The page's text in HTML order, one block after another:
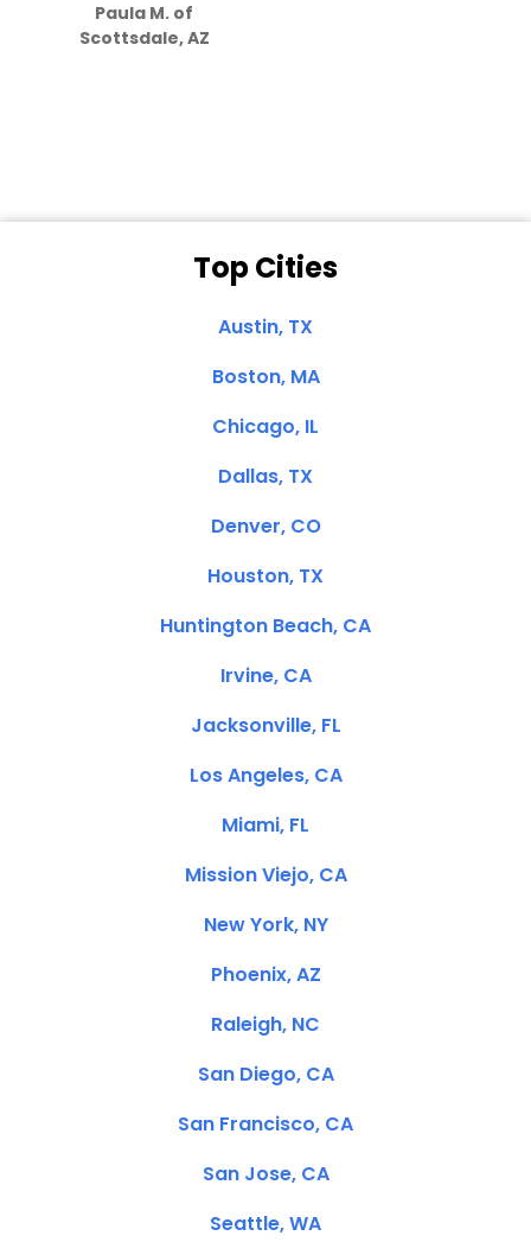
Paula M. of
Scottsdale, AZ
Top Cities
Austin, TX
Boston, MA
Chicago, IL
Dallas, TX
Denver, CO
Houston, TX
Huntington Beach, CA
Irvine, CA
Jacksonville, FL
Los Angeles, CA
Miami, FL
Mission Viejo, CA
New York, NY
Phoenix, AZ
Raleigh, NC
San Diego, CA
San Francisco, CA
San Jose, CA
Seattle, WA